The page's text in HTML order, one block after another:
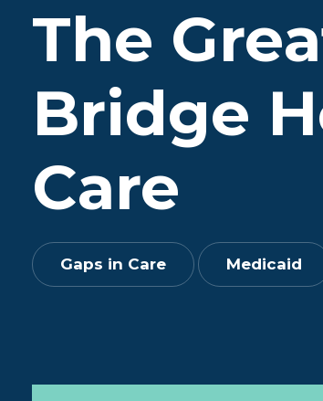
The
Bridge
Care
Gaps in Care Medicaid